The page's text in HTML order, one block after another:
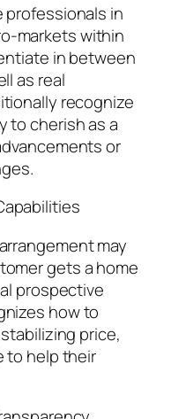
in
markets within
in between
as real
recognize
to cherish as a
or
may
gets a home
prospective
how to
price,
to help their